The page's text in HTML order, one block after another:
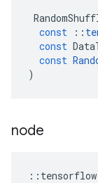
const
::
const
const
)
node
:: tensorflow